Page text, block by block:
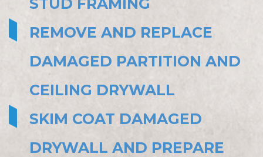
STUD FRAMING
REMOVE AND REPLACE
DAMAGED PARTITION AND
CEILING DRYWALL
SKIM COAT DAMAGED
DRYWALL AND PREPARE